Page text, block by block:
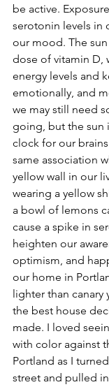
be active.
serotonin levels in
our mood. The
dose of vitamin D,
energy levels and
emotionally, and
we may still need
going, but the sun
clock for our
same association
yellow wall in our
wearing a yellow
a bowl of lemons
cause a spike in
heighten our
optimism, and
our home in
lighter than
the best house
made. I loved
with color against
Portland as I
street and pulled